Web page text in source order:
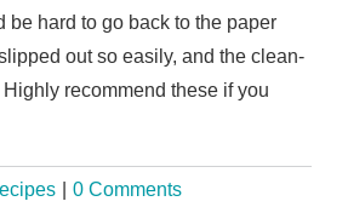
be hard to go back to the paper
out so easily, and the clean-
recommend these if you
0 Comments